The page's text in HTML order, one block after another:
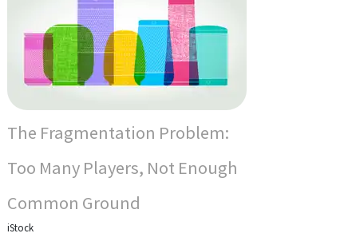
The Fragmentation Problem:
Too Many Players, Not Enough
Common Ground
iStock